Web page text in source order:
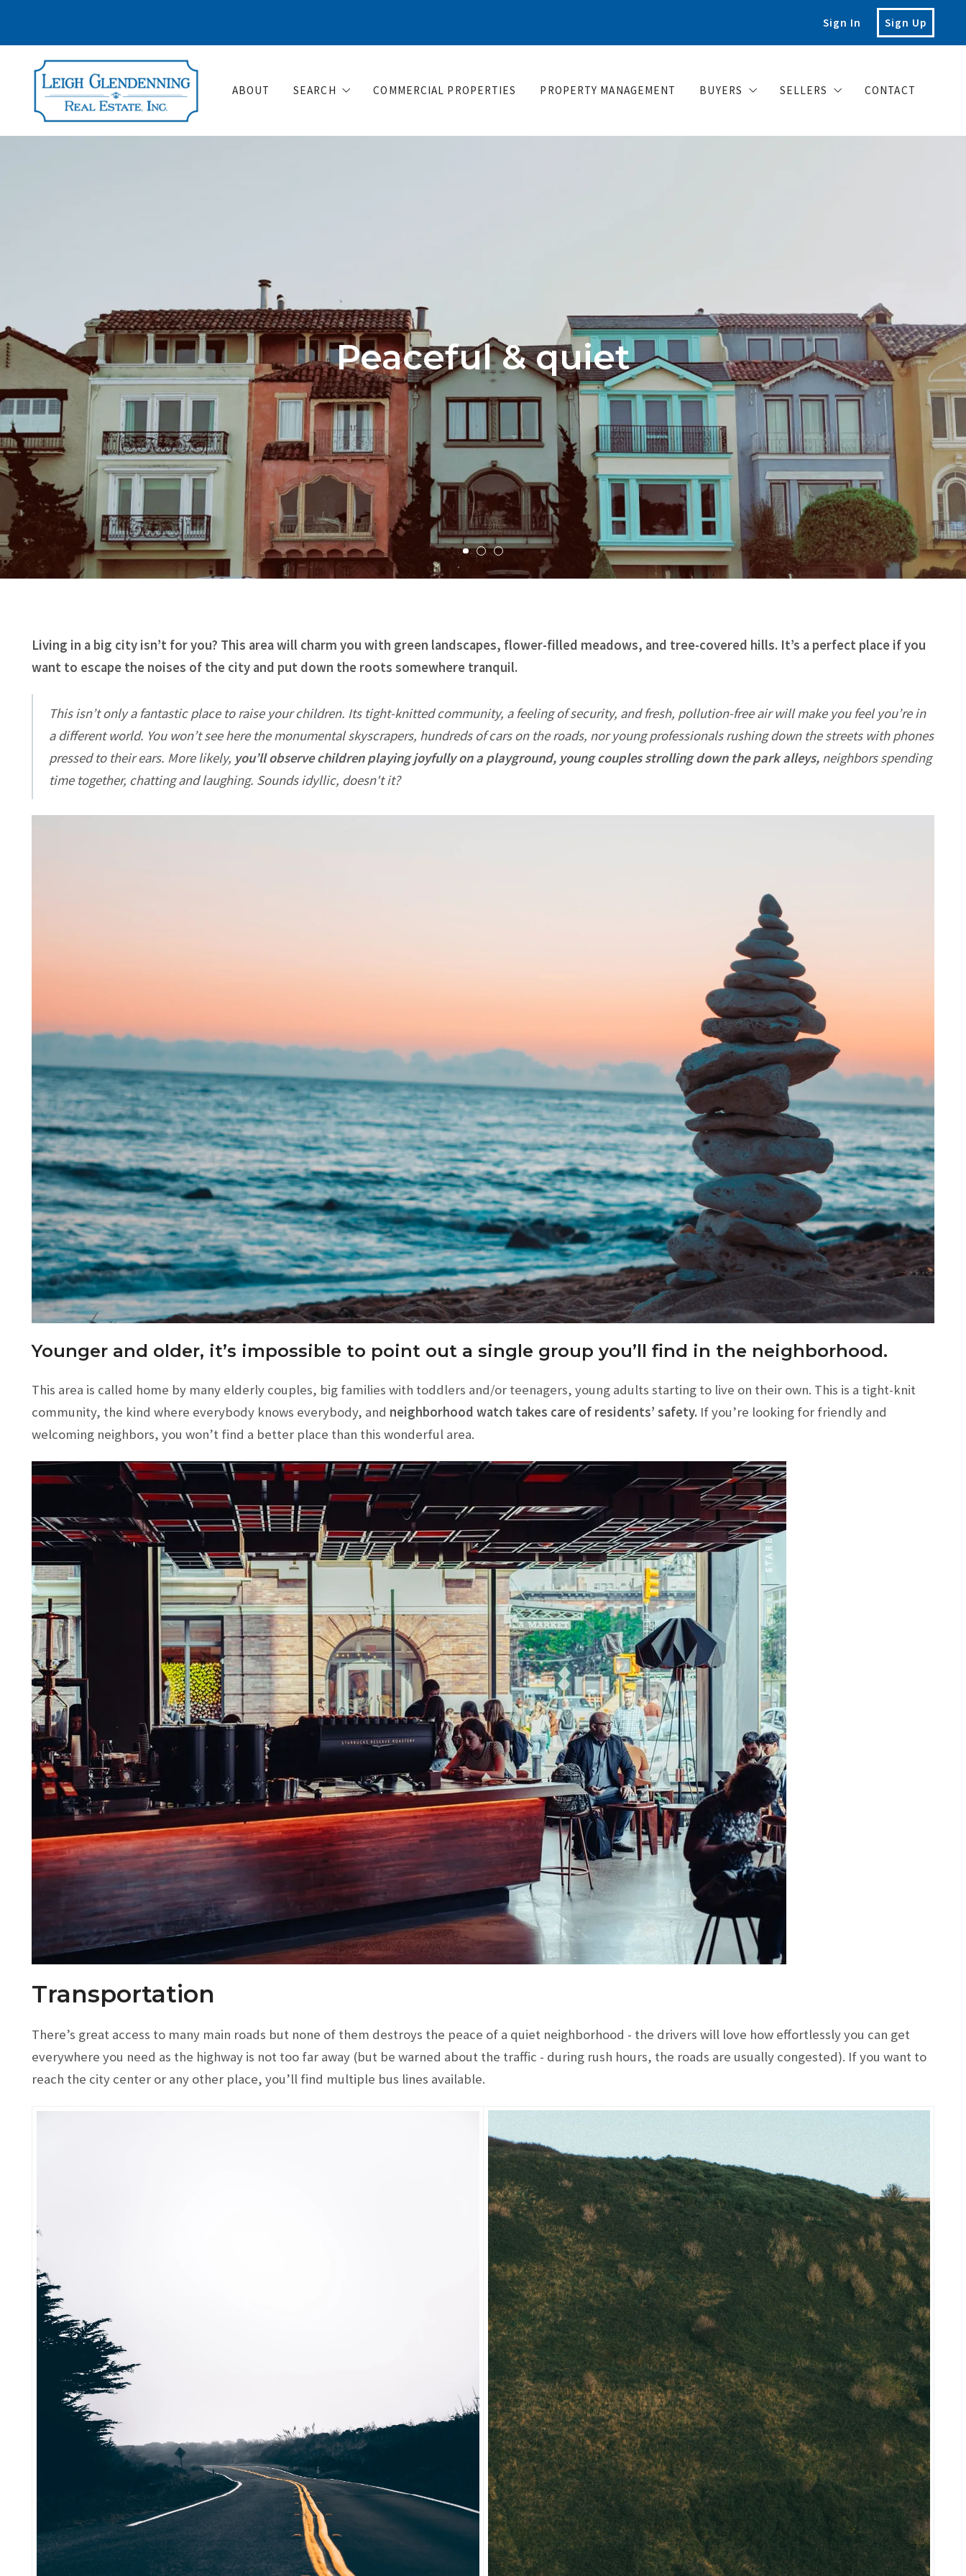
Sign In Sign Up
ABOUT SEARCH
Where would you like to live?
COMMERCIAL PROPERTIES PROPERTY MANAGEMENT BUYERS
Buy your dream house with confidence
SELLERS
What you should know when
CONTACT
Peaceful & quiet
Living in a big city isn’t for you? This area will charm you with green landscapes, flower-filled meadows, and tree-covered hills. It’s a perfect place if you
want to escape the noises of the city and put down the roots somewhere tranquil.
This isn’t only a fantastic place to raise your children. Its tight-knitted community, a feeling of security, and fresh, pollution-free air will make you feel you’re in
a different world. You won’t see here the monumental skyscrapers, hundreds of cars on the roads, nor young professionals rushing down the streets with phones
pressed to their ears. More likely, you’ll observe children playing joyfully on a playground, young couples strolling down the park alleys, neighbors spending
time together, chatting and laughing. Sounds idyllic, doesn't it?
Younger and older, it’s impossible to point out a single group you’ll find in the neighborhood.
This area is called home by many elderly couples, big families with toddlers and/or teenagers, young adults starting to live on their own. This is a tight-knit
community, the kind where everybody knows everybody, and neighborhood watch takes care of residents’ safety. If you’re looking for friendly and
welcoming neighbors, you won’t find a better place than this wonderful area.
Transportation
There’s great access to many main roads but none of them destroys the peace of a quiet neighborhood - the drivers will love how effortlessly you can get
everywhere you need as the highway is not too far away (but be warned about the traffic - during rush hours, the roads are usually congested). If you want to
reach the city center or any other place, you’ll find multiple bus lines available.